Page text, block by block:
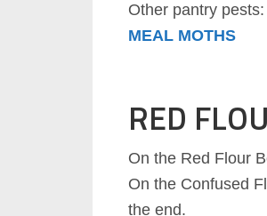
Other pantry
MEAL MOTHS
RED
On the Red Flour
On the Confused
the end.